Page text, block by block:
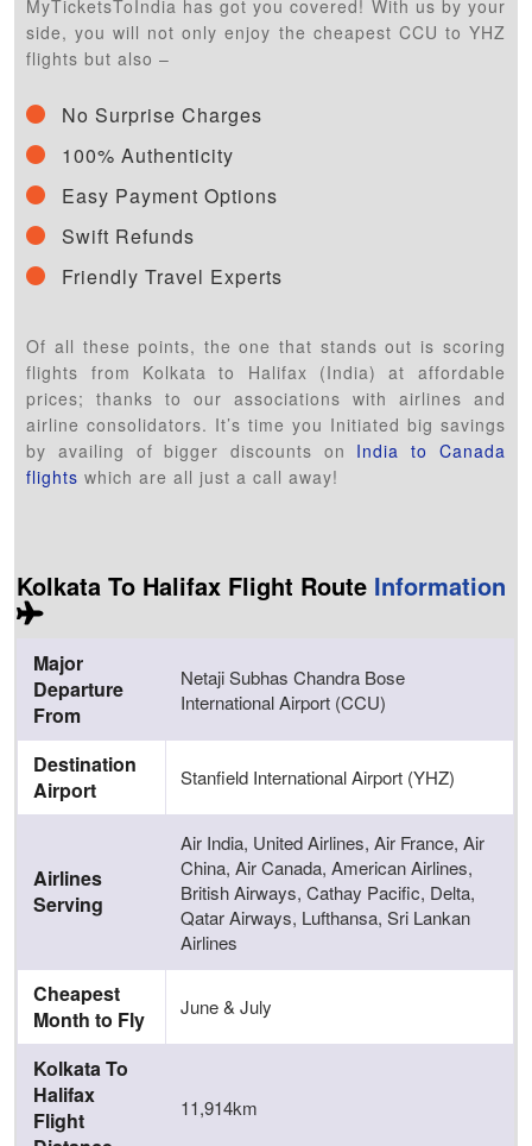
MyTicketsToIndia has got you covered! With us by your
side, you will not only enjoy the cheapest CCU to YHZ
flights but also –
No Surprise Charges
100% Authenticity
Easy Payment Options
Swift Refunds
Friendly Travel Experts
Of all these points, the one that stands out is scoring
flights from Kolkata to Halifax (India) at affordable
prices; thanks to our associations with airlines and
airline consolidators. It’s time you Initiated big savings
by availing of bigger discounts on India to Canada
flights which are all just a call away!
Kolkata To Halifax Flight Route Information
Major
Departure
From
Netaji Subhas Chandra Bose
International Airport (CCU)
Destination
Airport
Stanfield International Airport (YHZ)
Airlines
Serving
Air India, United Airlines, Air France, Air
China, Air Canada, American Airlines,
British Airways, Cathay Pacific, Delta,
Qatar Airways, Lufthansa, Sri Lankan
Airlines
Cheapest
Month to Fly
June & July
Kolkata To
Halifax
Flight
11,914km